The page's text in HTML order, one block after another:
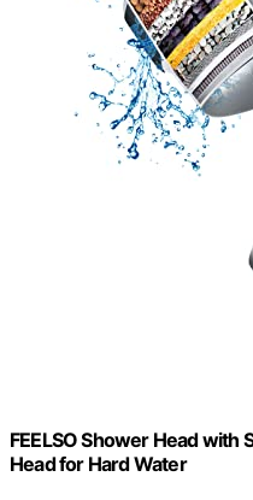
FEELSO Shower Head with
Head for Hard Water